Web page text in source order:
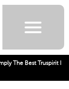
The Best Truspirit I